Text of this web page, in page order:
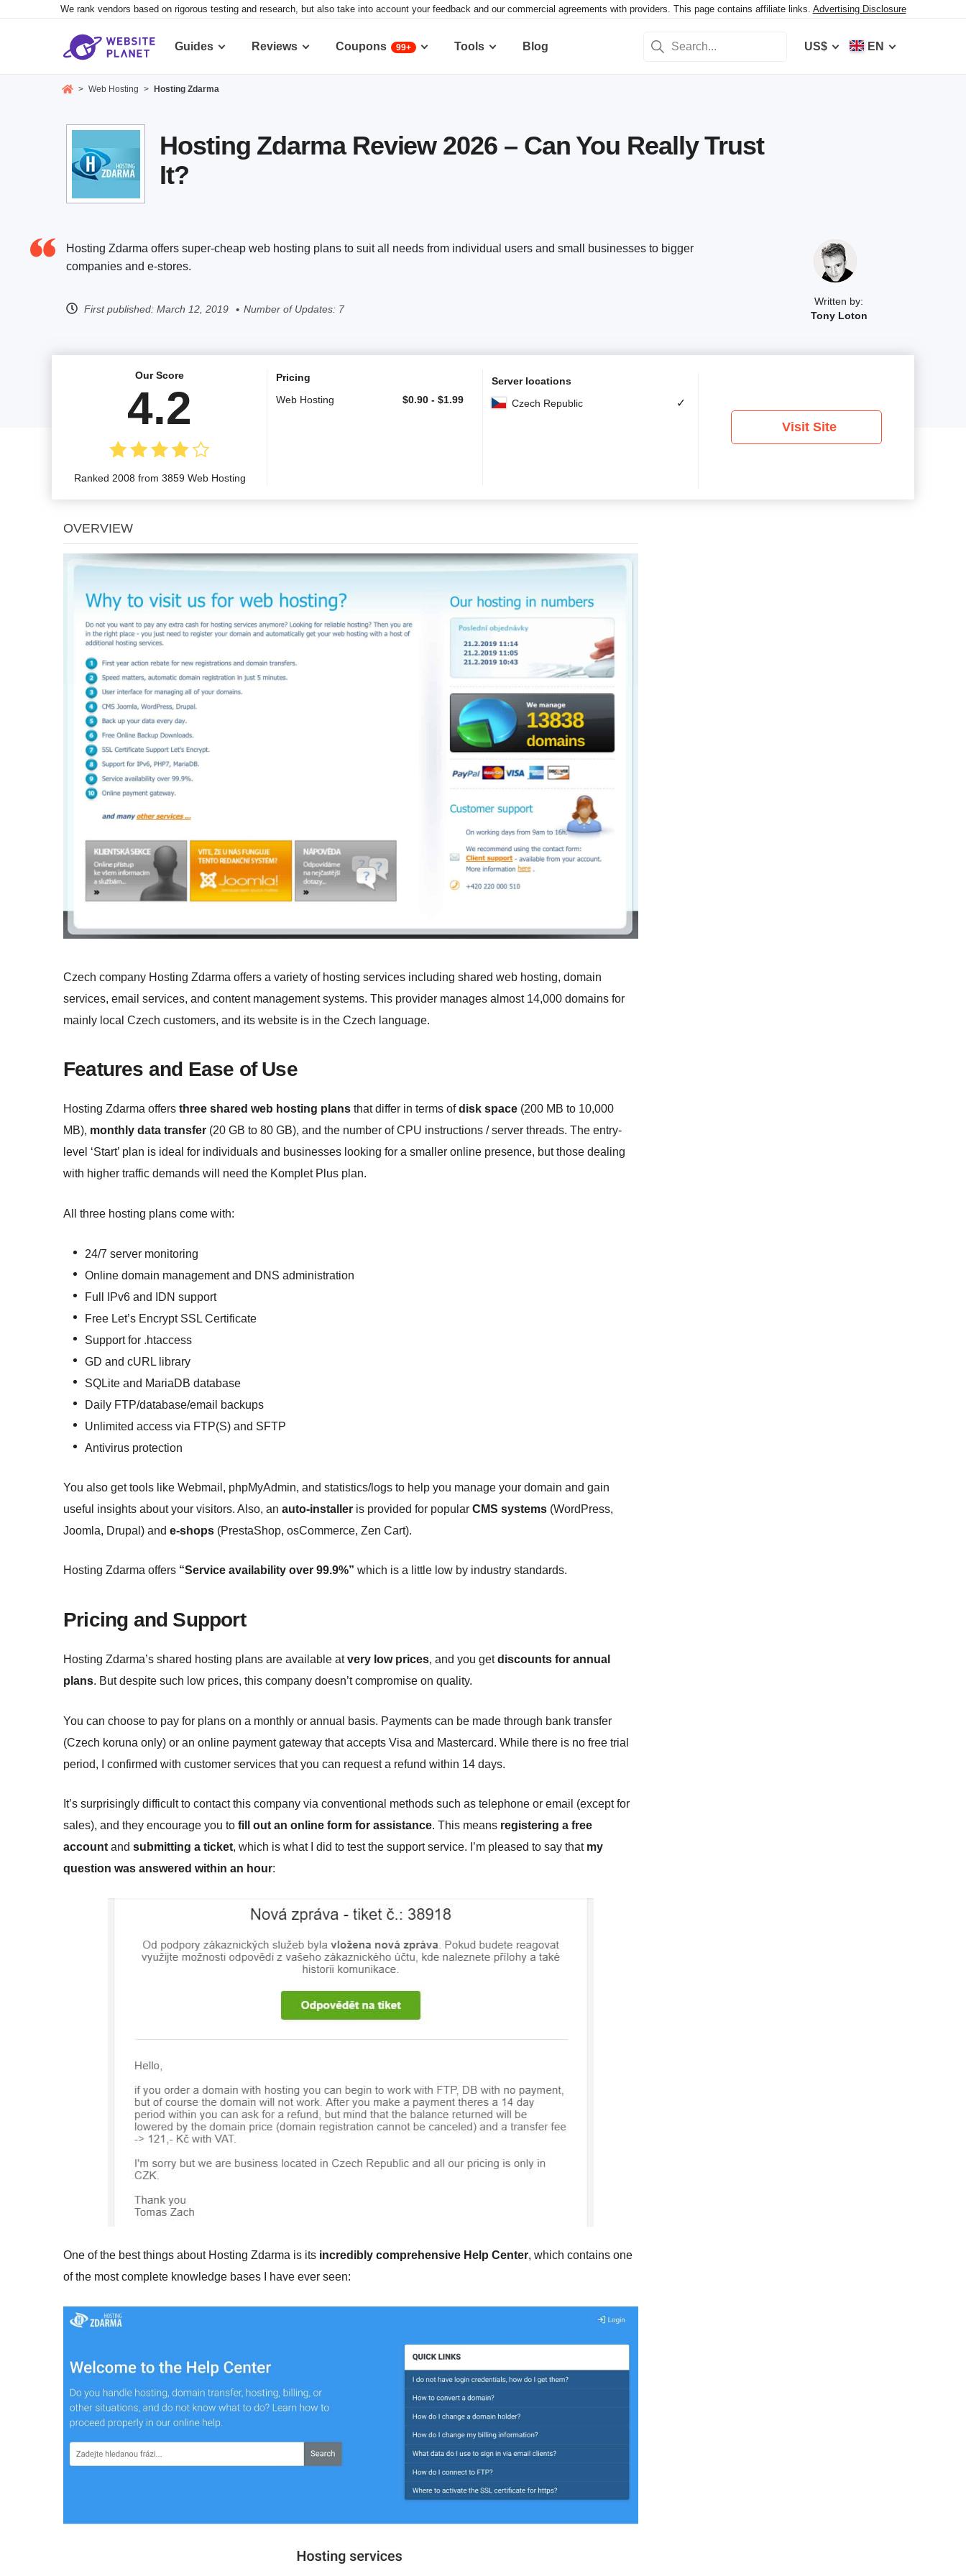
We rank vendors based on rigorous testing and research, but also take into account your feedback and our commercial agreements with providers. This page contains affiliate links. Advertising Disclosure
Guides Reviews Coupons 99+ Tools Blog US$ EN
> Web Hosting > Hosting Zdarma
Hosting Zdarma Review 2026 – Can You Really Trust
It?
Written by:
Tony Loton
Hosting Zdarma offers super-cheap web hosting plans to suit all needs from individual users and small businesses to bigger
companies and e-stores.
First published: March 12, 2019 Number of Updates: 7
Our Score
4.2
Ranked 2008 from 3859 Web Hosting
Pricing
Web Hosting
$0.90 - $1.99
Server locations
Czech Republic
✓
Visit Site
OVERVIEW
Czech company Hosting Zdarma offers a variety of hosting services including shared web hosting, domain
services, email services, and content management systems. This provider manages almost 14,000 domains for
mainly local Czech customers, and its website is in the Czech language.
Features and Ease of Use
Hosting Zdarma offers three shared web hosting plans that differ in terms ofdisk space (200 MB to 10,000
MB), monthly data transfer (20 GB to 80 GB), and the number of CPU instructions / server threads. The entry-
level ‘Start’ plan is ideal for individuals and businesses looking for a smaller online presence, but those dealing
with higher traffic demands will need the Komplet Plus plan.
All three hosting plans come with:
24/7 server monitoring
Online domain management and DNS administration
Full IPv6 and IDN support
Free Let’s Encrypt SSL Certificate
Support for .htaccess
GD and cURL library
SQLite and MariaDB database
Daily FTP/database/email backups
Unlimited access via FTP(S) and SFTP
Antivirus protection
You also get tools like Webmail, phpMyAdmin, and statistics/logs to help you manage your domain and gain
useful insights about your visitors. Also, an auto-installer is provided for popular CMS systems (WordPress,
Joomla, Drupal) and e-shops (PrestaShop, osCommerce, Zen Cart).
Hosting Zdarma offers “Service availability over 99.9%” which is a little low by industry standards.
Pricing and Support
Hosting Zdarma’s shared hosting plans are available atvery low prices, and you getdiscounts for annual
plans. But despite such low prices, this company doesn’t compromise on quality.
You can choose to pay for plans on a monthly or annual basis. Payments can be made through bank transfer
(Czech koruna only) or an online payment gateway that accepts Visa and Mastercard. While there is no free trial
period, I confirmed with customer services that you can request a refund within 14 days.
It’s surprisingly difficult to contact this company via conventional methods such as telephone or email (except for
sales), and they encourage you to fill out an online form for assistance. This means registering a free
accountand submitting a ticket, which is what I did to test the support service. I’m pleased to say that my
question was answered within an hour:
One of the best things about Hosting Zdarma is its incredibly comprehensive Help Center, which contains one
of the most complete knowledge bases I have ever seen: